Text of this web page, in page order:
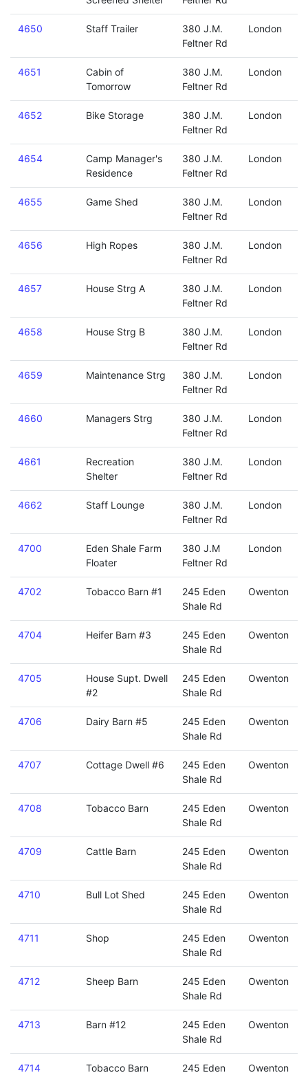
4650 Staff Trailer
380 J.M.
Feltner Rd
London
4651
Cabin of
Tomorrow
380 J.M.
Feltner Rd
London
4652 Bike Storage
380 J.M.
Feltner Rd
London
4654
Camp Manager's
Residence
380 J.M.
Feltner Rd
London
4655 Game Shed
380 J.M.
Feltner Rd
London
4656 High Ropes
380 J.M.
Feltner Rd
London
4657 House Strg A
380 J.M.
Feltner Rd
London
4658 House Strg B
380 J.M.
Feltner Rd
London
4659 Maintenance Strg
380 J.M.
Feltner Rd
London
4660 Managers Strg
380 J.M.
Feltner Rd
London
4661
Recreation
Shelter
380 J.M.
Feltner Rd
London
4662 Staff Lounge
380 J.M.
Feltner Rd
London
4700
Eden Shale Farm
Floater
380 J.M
Feltner Rd
London
4702 Tobacco Barn #1
245 Eden
Shale Rd
Owenton
4704 Heifer Barn #3
245 Eden
Shale Rd
Owenton
4705
House Supt. Dwell
#2
245 Eden
Shale Rd
Owenton
4706 Dairy Barn #5
245 Eden
Shale Rd
Owenton
4707 Cottage Dwell #6
245 Eden
Shale Rd
Owenton
4708 Tobacco Barn
245 Eden
Shale Rd
Owenton
4709 Cattle Barn
245 Eden
Shale Rd
Owenton
4710 Bull Lot Shed
245 Eden
Shale Rd
Owenton
4711 Shop
245 Eden
Shale Rd
Owenton
4712 Sheep Barn
245 Eden
Shale Rd
Owenton
4713 Barn #12
245 Eden
Shale Rd
Owenton
4714 Tobacco Barn 245 Eden Owenton